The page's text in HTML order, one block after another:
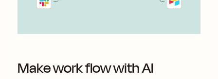
Make work flow with AI